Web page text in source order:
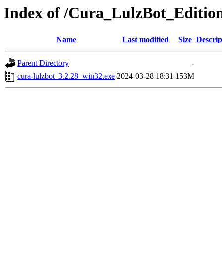
Index of /
Name Last modified Size
Parent Directory
-
cura-lulzbot_3.2.28_win32.exe 2024-03-28 18:31 153M